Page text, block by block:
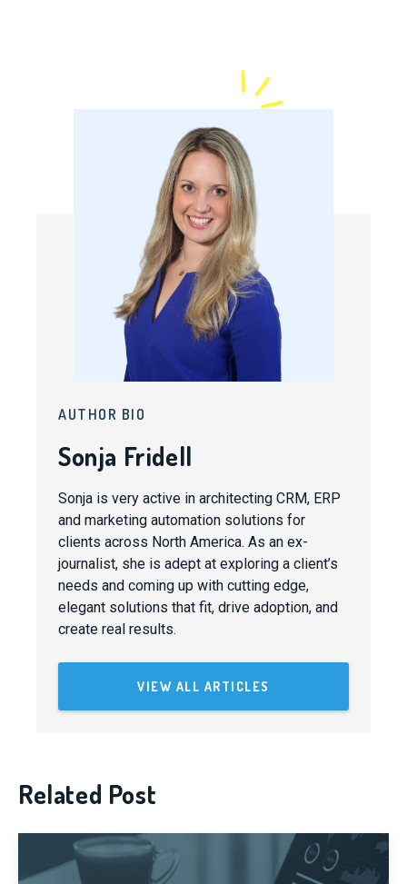
AUTHOR BIO
Sonja Fridell
Sonja is very active in architecting CRM, ERP
and marketing automation solutions for
clients across North America. As an ex-
journalist, she is adept at exploring a client’s
needs and coming up with cutting edge,
elegant solutions that fit, drive adoption, and
create real results.
VIEW ALL ARTICLES
Related Post